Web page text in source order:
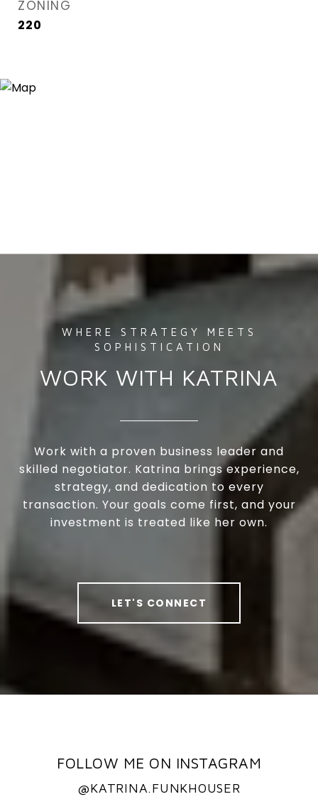
ZONING
220
WORK WITH KATRINA
Work with a proven business leader and
skilled negotiator. Katrina brings experience,
strategy, and dedication to every
transaction. Your goals come first, and your
investment is treated like her own.
LET'S CONNECT
FOLLOW ME ON INSTAGRAM
@KATRINA.FUNKHOUSER